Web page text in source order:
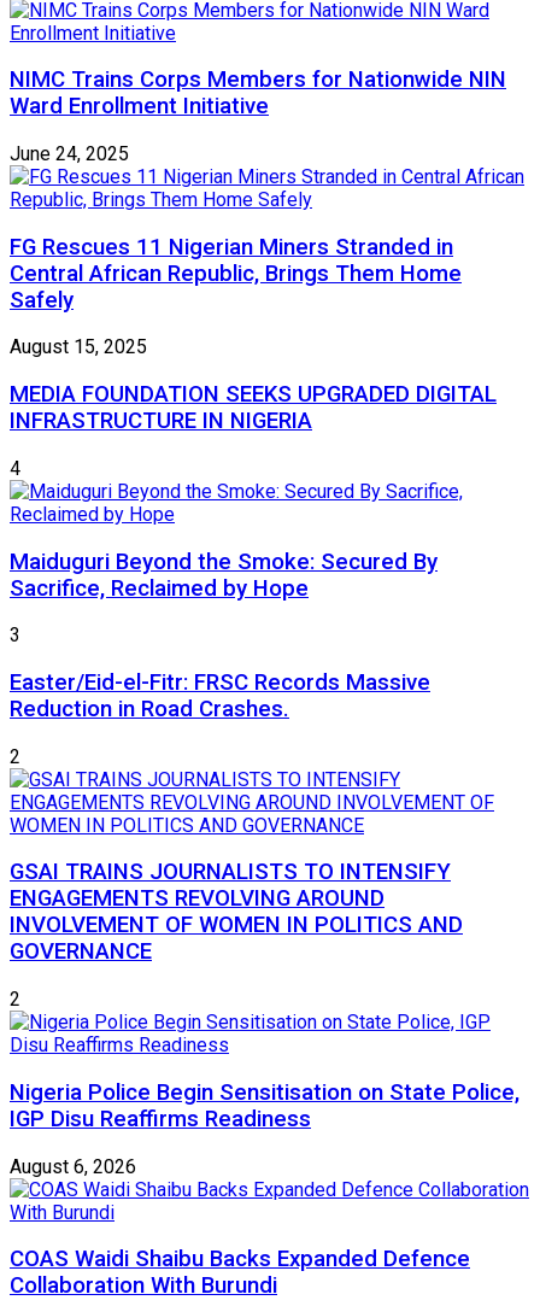
NIMC Trains Corps Members for Nationwide NIN
Ward Enrollment Initiative
June 24, 2025
FG Rescues 11 Nigerian Miners Stranded in
Central African Republic, Brings Them Home
Safely
August 15, 2025
MEDIA FOUNDATION SEEKS UPGRADED DIGITAL
INFRASTRUCTURE IN NIGERIA
4
Maiduguri Beyond the Smoke: Secured By
Sacrifice, Reclaimed by Hope
3
Easter/Eid-el-Fitr: FRSC Records Massive
Reduction in Road Crashes.
2
GSAI TRAINS JOURNALISTS TO INTENSIFY
ENGAGEMENTS REVOLVING AROUND
INVOLVEMENT OF WOMEN IN POLITICS AND
GOVERNANCE
2
Nigeria Police Begin Sensitisation on State Police,
IGP Disu Reaffirms Readiness
August 6, 2026
COAS Waidi Shaibu Backs Expanded Defence
Collaboration With Burundi